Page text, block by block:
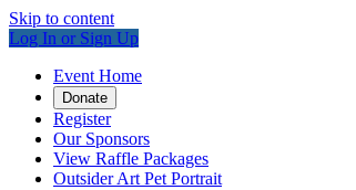
Skip to content
Log In or Sign Up
Event Home
Donate
Register
Our Sponsors
View Raffle Packages
Outsider Art Pet Portrait